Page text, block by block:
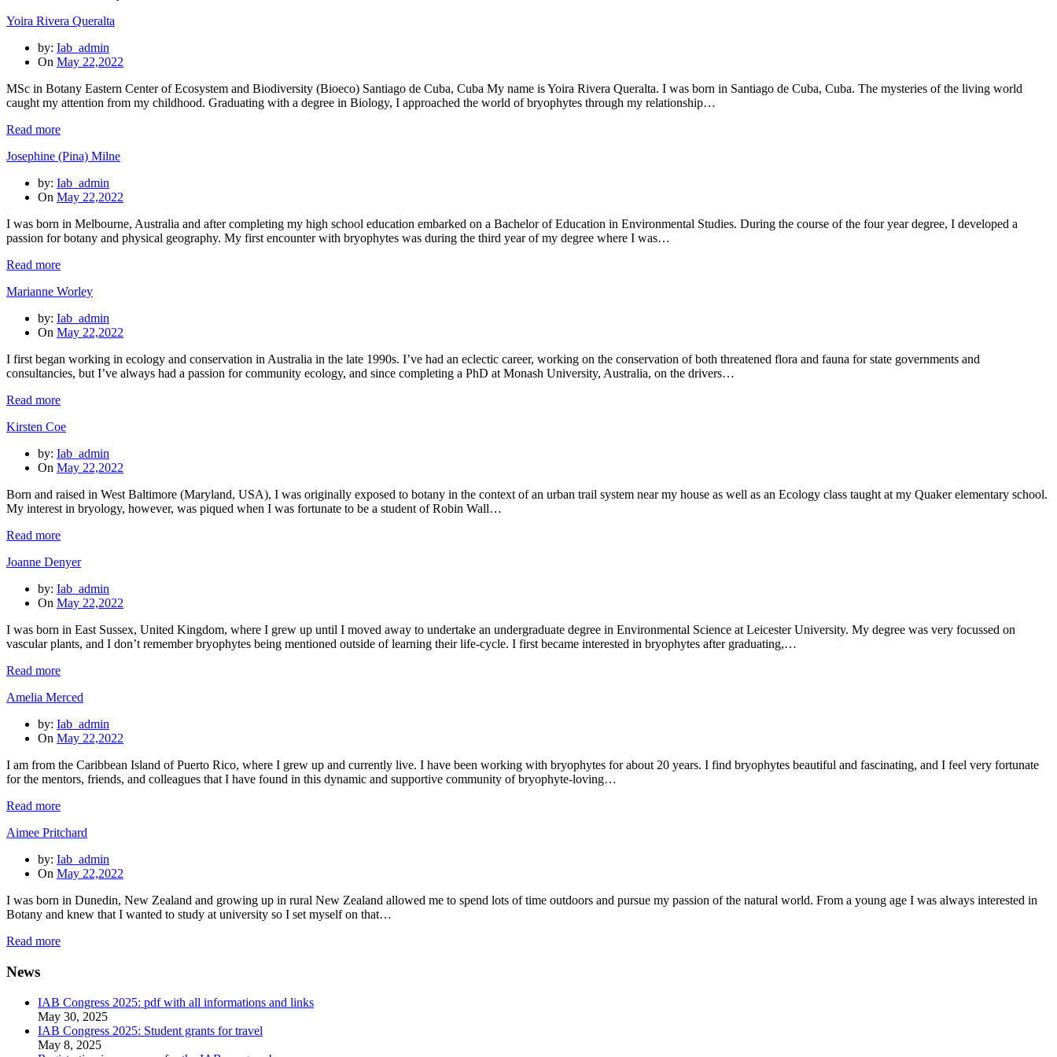
Yoira Rivera Queralta
by: Iab_admin
On May 22,2022
MSc in Botany Eastern Center of Ecosystem and Biodiversity (Bioeco) Santiago de Cuba, Cuba My name is Yoira Rivera Queralta. I was born in Santiago de Cuba, Cuba. The mysteries of the living world
caught my attention from my childhood. Graduating with a degree in Biology, I approached the world of bryophytes through my relationship…
Read more
Josephine (Pina) Milne
by: Iab_admin
On May 22,2022
I was born in Melbourne, Australia and after completing my high school education embarked on a Bachelor of Education in Environmental Studies. During the course of the four year degree, I developed a
passion for botany and physical geography. My first encounter with bryophytes was during the third year of my degree where I was…
Read more
Marianne Worley
by: Iab_admin
On May 22,2022
I first began working in ecology and conservation in Australia in the late 1990s. I’ve had an eclectic career, working on the conservation of both threatened flora and fauna for state governments and
consultancies, but I’ve always had a passion for community ecology, and since completing a PhD at Monash University, Australia, on the drivers…
Read more
Kirsten Coe
by: Iab_admin
On May 22,2022
Born and raised in West Baltimore (Maryland, USA), I was originally exposed to botany in the context of an urban trail system near my house as well as an Ecology class taught at my Quaker elementary school.
My interest in bryology, however, was piqued when I was fortunate to be a student of Robin Wall…
Read more
Joanne Denyer
by: Iab_admin
On May 22,2022
I was born in East Sussex, United Kingdom, where I grew up until I moved away to undertake an undergraduate degree in Environmental Science at Leicester University. My degree was very focussed on
vascular plants, and I don’t remember bryophytes being mentioned outside of learning their life-cycle. I first became interested in bryophytes after graduating,…
Read more
Amelia Merced
by: Iab_admin
On May 22,2022
I am from the Caribbean Island of Puerto Rico, where I grew up and currently live. I have been working with bryophytes for about 20 years. I find bryophytes beautiful and fascinating, and I feel very fortunate
for the mentors, friends, and colleagues that I have found in this dynamic and supportive community of bryophyte-loving…
Read more
Aimee Pritchard
by: Iab_admin
On May 22,2022
I was born in Dunedin, New Zealand and growing up in rural New Zealand allowed me to spend lots of time outdoors and pursue my passion of the natural world. From a young age I was always interested in
Botany and knew that I wanted to study at university so I set myself on that…
Read more
News
IAB Congress 2025: pdf with all informations and links
May 30, 2025
IAB Congress 2025: Student grants for travel
May 8, 2025